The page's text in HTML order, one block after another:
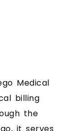
Medical
billing
the